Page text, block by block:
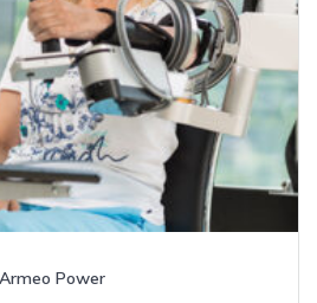
Armeo Power